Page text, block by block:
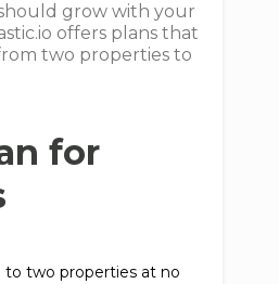
grow with your
offers plans that
two properties to
for
to two properties at no